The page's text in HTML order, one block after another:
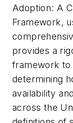
Adoption: A
Framework,
provides a
framework to
determining
availability
across the